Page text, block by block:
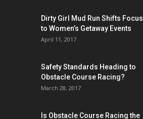
Dirty Girl Mud Run Shifts Focus
to Women’s Getaway Events
April 11, 2017
Safety Standards Heading to
Obstacle Course Racing?
March 28, 2017
Is Obstacle Course Racing the